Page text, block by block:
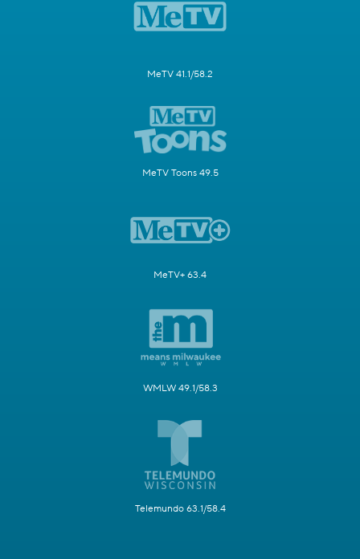
MeTV 41.1/58.2
MeTV Toons 49.5
MeTV+ 63.4
WMLW 49.1/58.3
Telemundo 63.1/58.4